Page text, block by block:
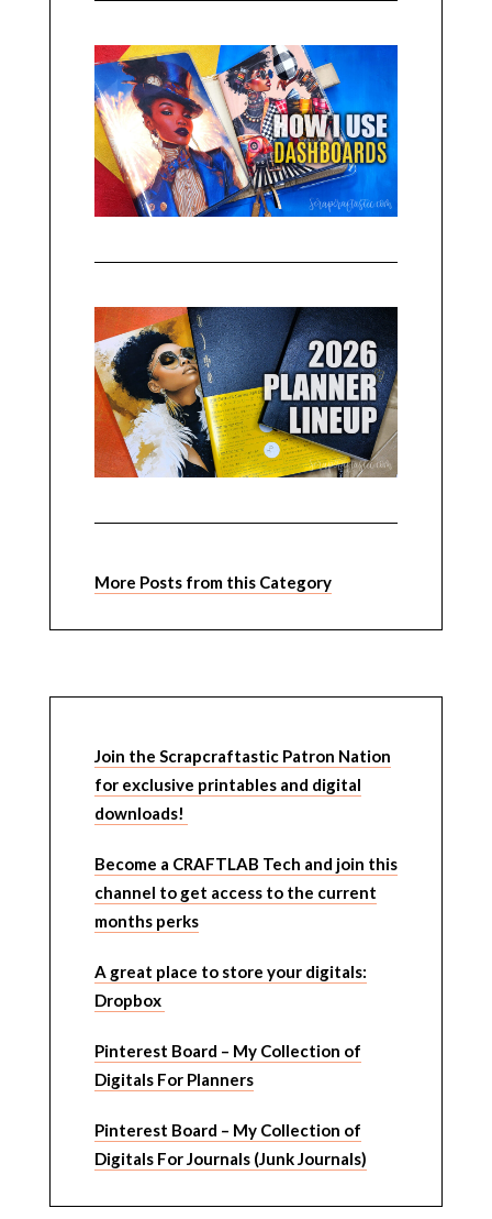
More Posts from this Category
Join the Scrapcraftastic Patron Nation
for exclusive printables and digital
downloads!
Become a CRAFTLAB Tech and join this
channel to get access to the current
months perks
A great place to store your digitals:
Dropbox
Pinterest Board – My Collection of
Digitals For Planners
Pinterest Board – My Collection of
Digitals For Journals (Junk Journals)